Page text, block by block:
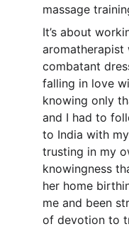
massage
It’s about
combatant
falling in love
knowing only
and I had to
to India with
trusting in my
knowingness
her home
me and been
of devotion to